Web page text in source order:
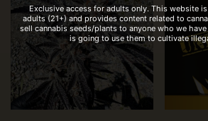
Exclusive access for adults only. This website
adults (21+) and provides content related to
sell cannabis seeds/plants to anyone who we
is going to use them to cultivate